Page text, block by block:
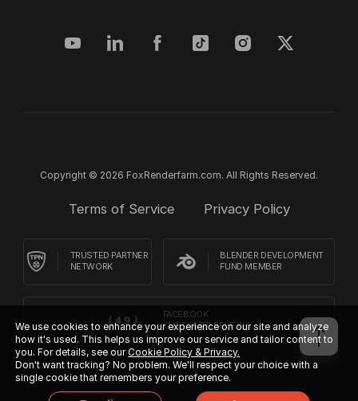
Copyright © 2026 FoxRenderfarm.com. All Rights Reserved.
Terms of Service Privacy Policy
TRUSTED PARTNER
NETWORK
BLENDER DEVELOPMENT
FUND MEMBER
FACEBOOK
CUSTOMER REVIEWS
We use cookies to enhance your experience on our site and analyze
how it's used. This helps us improve our service and tailor content to
you. For details, see ourCookie Policy & Privacy.
Don't want tracking? No problem. We'll respect your choice with a
single cookie that remembers your preference.